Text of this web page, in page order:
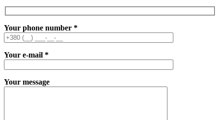
Your phone number *
Your e-mail *
Your message